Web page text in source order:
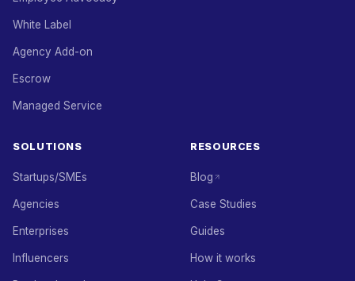
White Label
Agency Add-on
Escrow
Managed Service
SOLUTIONS
Startups/SMEs
Agencies
Enterprises
Influencers
RESOURCES
Blog
Case Studies
Guides
How it works